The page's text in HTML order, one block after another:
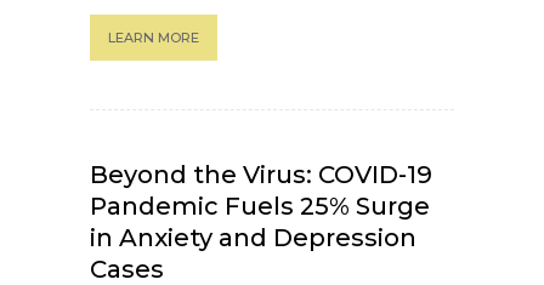
LEARN MORE
Beyond the Virus: COVID-19
Pandemic Fuels 25% Surge
in Anxiety and Depression
Cases